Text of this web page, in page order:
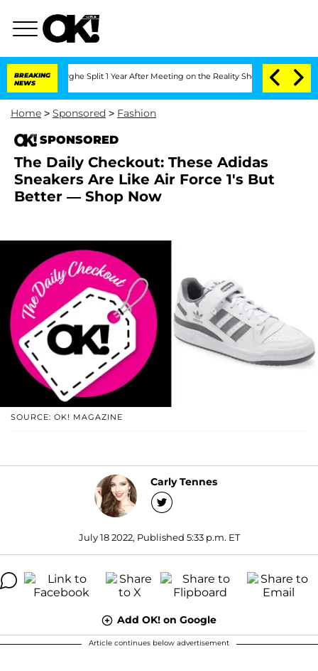
BREAKING
NEWS
Split 1 Year After Meeting on the Reality Show Senate
Home > Sponsored > Fashion
SPONSORED
The Daily Checkout: These Adidas
Sneakers Are Like Air Force 1's But
Better — Shop Now
SOURCE: OK! MAGAZINE
Carly Tennes
July 18 2022, Published 5:33 p.m. ET
Add OK! on Google
Article continues below advertisement